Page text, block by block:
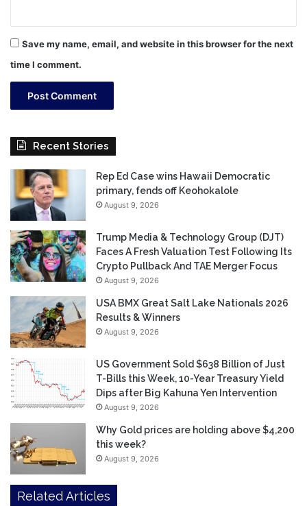
Save my name, email, and website in this browser for the next
time I comment.
Recent Stories
Rep Ed Case wins Hawaii Democratic
primary, fends off Keohokalole
August 9, 2026
Trump Media & Technology Group (DJT)
Faces A Fresh Valuation Test Following Its
Crypto Pullback And TAE Merger Focus
August 9, 2026
USA BMX Great Salt Lake Nationals 2026
Results & Winners
August 9, 2026
US Government Sold $638 Billion of Just
T-Bills this Week, 10-Year Treasury Yield
Dips after Big Kahuna Yen Intervention
August 9, 2026
Why Gold prices are holding above $4,200
this week?
August 9, 2026
Related Articles